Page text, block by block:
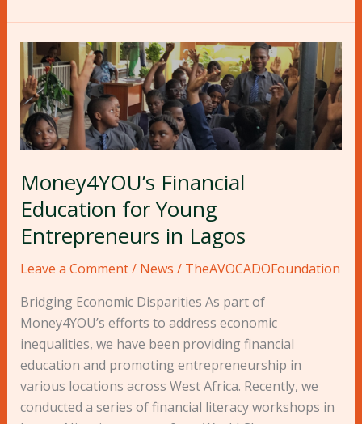
Money4YOU’s Financial
Education for Young
Entrepreneurs in Lagos
Leave a Comment/ News / TheAVOCADOFoundation
Bridging Economic Disparities As part of
Money4YOU’s efforts to address economic
inequalities, we have been providing financial
education and promoting entrepreneurship in
various locations across West Africa. Recently, we
conducted a series of financial literacy workshops in
Money4YOU’s
Financial
Education
for
Young
in
Lagos